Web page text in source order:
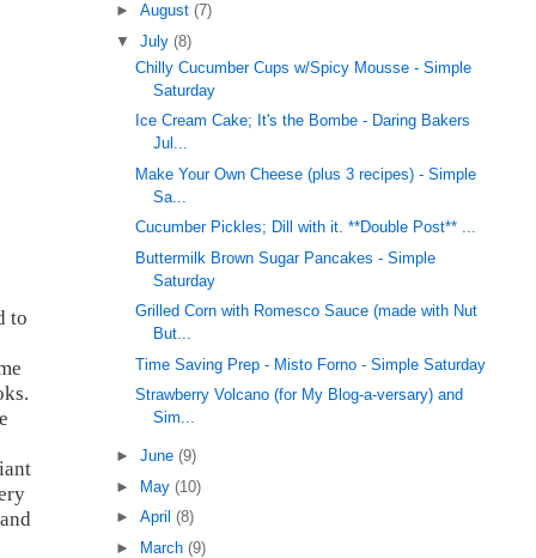
to
►August(7)
▼July(8)
Chilly Cucumber Cups w/Spicy Mousse - Simple
Saturday
Ice Cream Cake; It's the Bombe - Daring Bakers
Jul...
Make Your Own Cheese (plus 3 recipes) - Simple
Sa...
Cucumber Pickles; Dill with it. **Double Post** ...
Buttermilk Brown Sugar Pancakes - Simple
Saturday
Grilled Corn with Romesco Sauce (made with Nut
But...
Time Saving Prep - Misto Forno - Simple Saturday
Strawberry Volcano (for My Blog-a-versary) and
Sim...
►June(9)
►
May(10)
►April(8)
►
March(9)